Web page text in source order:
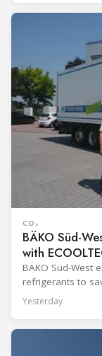
CO₂
BÄKO Süd-
with
BÄKO Süd-West
refrigerants to
Yesterday